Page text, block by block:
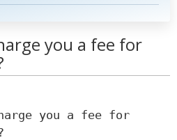
you a fee for
you a fee for